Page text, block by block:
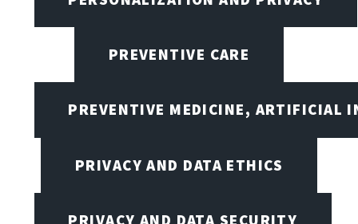
PREVENTIVE CARE
PREVENTIVE MEDICINE, ARTIFICIAL
PRIVACY AND DATA ETHICS
PRIVACY AND DATA SECURITY